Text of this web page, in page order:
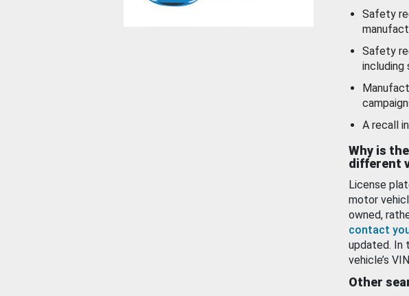
Safety
Safety
including
A recall
Why is
different
License
motor
owned,
contact
updated. In
vehicle’s
Other